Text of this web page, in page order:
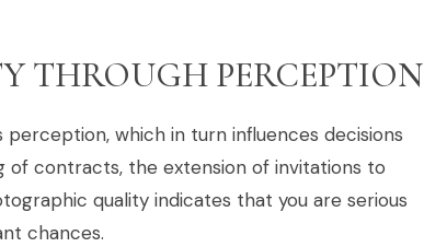
THROUGH PERCEPTION
which in turn influences decisions
of contracts, the extension of invitations to
quality indicates that you are serious
chances.